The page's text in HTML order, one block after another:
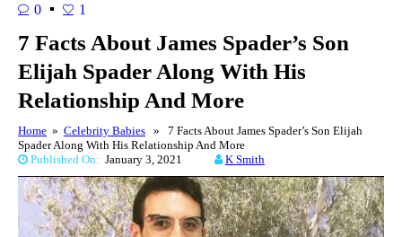
0 1
7 Facts About James Spader’s Son
Elijah Spader Along With His
Relationship And More
Home » Celebrity Babies » 7 Facts About James Spader’s Son Elijah
Spader Along With His Relationship And More
Published On: January 3, 2021 K Smith